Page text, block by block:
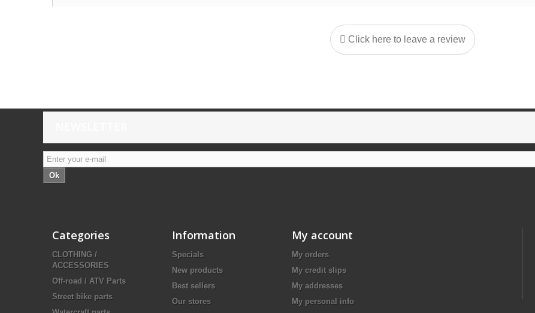
Click here to leave a review
Ok
Categories
CLOTHING /
ACCESSORIES
Off-road / ATV Parts
Street bike parts
Information
Specials
New products
Best sellers
Our stores
My account
My orders
My credit slips
My addresses
My personal info